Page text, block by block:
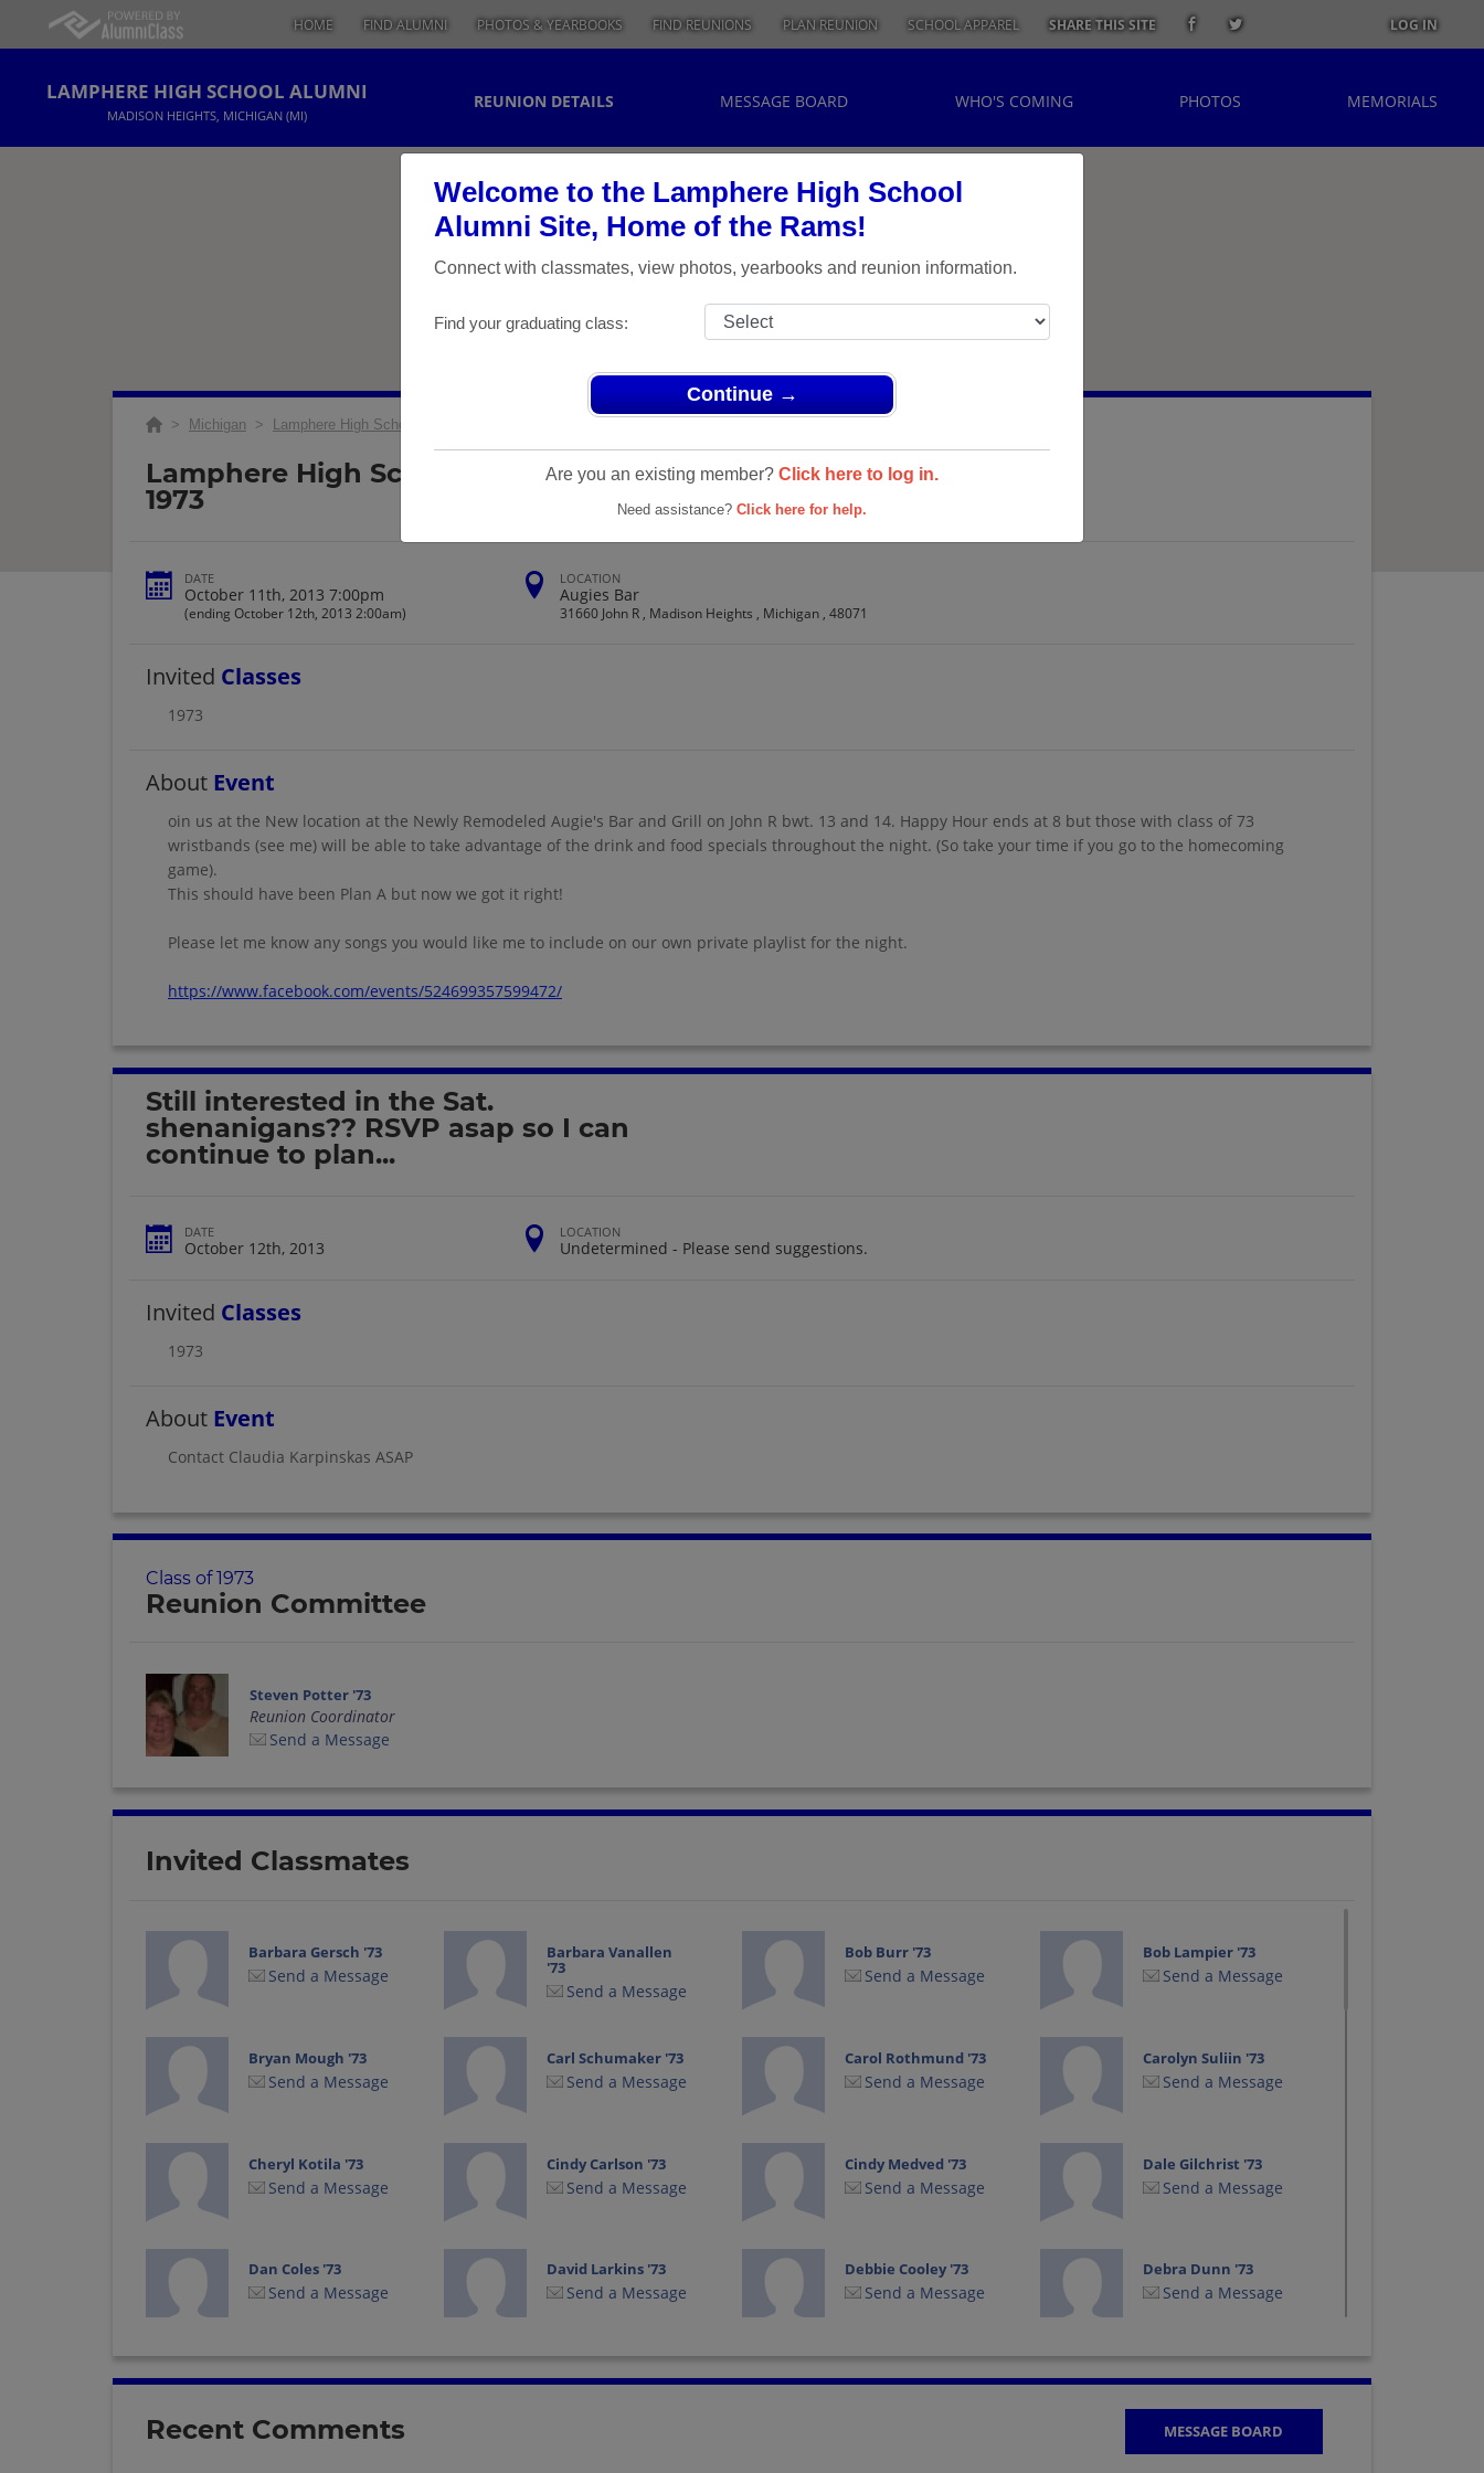
Welcome to the Lamphere High School
Alumni Site, Home of the Rams!
Connect with classmates, view photos, yearbooks and reunion information.
Find your graduating class:
Continue →
Are you an existing member? Click here to log in.
Need assistance? Click here for help.
HOME FIND ALUMNI PHOTOS & YEARBOOKS FIND REUNIONS PLAN REUNION SCHOOL APPAREL SHARE THIS SITE LOG IN
LAMPHERE HIGH SCHOOL ALUMNI
MADISON HEIGHTS, MICHIGAN (MI)
REUNION DETAILS MESSAGE BOARD WHO'S COMING PHOTOS MEMORIALS
> Michigan > Lamphere High School
Lamphere High School Class Of
1973
DATE
October 11th, 2013 7:00pm
(ending October 12th, 2013 2:00am)
LOCATION
Augies Bar
31660 John R , Madison Heights , Michigan , 48071
Invited Classes
1973
About Event
oin us at the New location at the Newly Remodeled Augie's Bar and Grill on John R bwt. 13 and 14. Happy Hour ends at 8 but those with class of 73
wristbands (see me) will be able to take advantage of the drink and food specials throughout the night. (So take your time if you go to the homecoming
game).
This should have been Plan A but now we got it right!
Please let me know any songs you would like me to include on our own private playlist for the night.
https://www.facebook.com/events/524699357599472/
Still interested in the Sat.
shenanigans?? RSVP asap so I can
continue to plan...
DATE
October 12th, 2013
LOCATION
Undetermined - Please send suggestions.
Invited Classes
1973
About Event
Contact Claudia Karpinskas ASAP
Class of 1973
Reunion Committee
Steven Potter '73
Reunion Coordinator
Send a Message
Invited Classmates
Barbara Gersch '73
Send a Message
Barbara Vanallen
'73
Send a Message
Bob Burr '73
Send a Message
Bob Lampier '73
Send a Message
Bryan Mough '73
Send a Message
Carl Schumaker '73
Send a Message
Carol Rothmund '73
Send a Message
Carolyn Suliin '73
Send a Message
Cheryl Kotila '73
Send a Message
Cindy Carlson '73
Send a Message
Cindy Medved '73
Send a Message
Dale Gilchrist '73
Send a Message
Dan Coles '73
Send a Message
David Larkins '73
Send a Message
Debbie Cooley '73
Send a Message
Debra Dunn '73
Send a Message
Dennis Kilbourn '73 Donna Marie
Shurot Donna
Donna Shurot
Shurot '73
Ed Godlewski '73
Recent Comments MESSAGE BOARD